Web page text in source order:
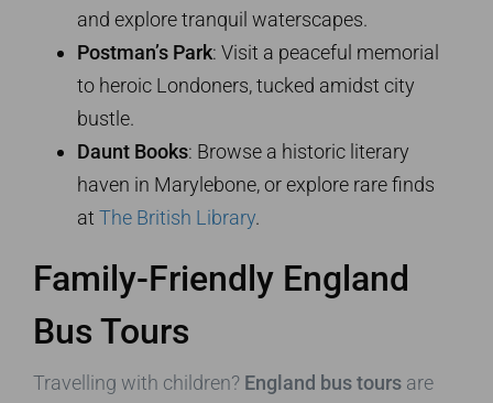
and explore tranquil waterscapes.
Postman’s Park: Visit a peaceful memorial
to heroic Londoners, tucked amidst city
bustle.
Daunt Books: Browse a historic literary
haven in Marylebone, or explore rare finds
at The British Library.
Family-Friendly England
Bus Tours
Travelling with children? England bus tours are